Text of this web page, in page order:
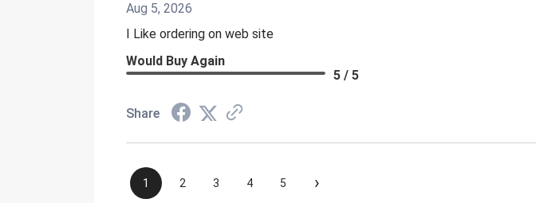
Aug 5, 2026
I Like ordering on web site
Would Buy Again
5 / 5
Share
1 2 3 4 5 ›